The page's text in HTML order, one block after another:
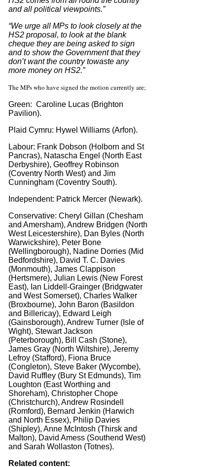
and all political viewpoints.”
“We urge all MPs to look closely at the
HS2 proposal, to look at the blank
cheque they are being asked to sign
and to show the Government that they
don’t want the country towaste any
more money on HS2.”
The MPs who have signed the motion currently are;
Green: Caroline Lucas (Brighton
Pavilion).
Plaid Cymru: Hywel Williams (Arfon).
Labour: Frank Dobson (Holborn and St
Pancras), Natascha Engel (North East
Derbyshire), Geoffrey Robinson
(Coventry North West) and Jim
Cunningham (Coventry South).
Independent: Patrick Mercer (Newark).
Conservative: Cheryl Gillan (Chesham
and Amersham), Andrew Bridgen (North
West Leicestershire), Dan Byles (North
Warwickshire), Peter Bone
(Wellingborough), Nadine Dorries (Mid
Bedfordshire), David T. C. Davies
(Monmouth), James Clappison
(Hertsmere), Julian Lewis (New Forest
East), Ian Liddell-Grainger (Bridgwater
and West Somerset), Charles Walker
(Broxbourne), John Baron (Basildon
and Billericay), Edward Leigh
(Gainsborough), Andrew Turner (Isle of
Wight), Stewart Jackson
(Peterborough), Bill Cash (Stone),
James Gray (North Wiltshire), Jeremy
Lefroy (Stafford), Fiona Bruce
(Congleton), Steve Baker (Wycombe),
David Ruffley (Bury St Edmunds), Tim
Loughton (East Worthing and
Shoreham), Christopher Chope
(Christchurch), Andrew Rosindell
(Romford), Bernard Jenkin (Harwich
and North Essex), Philip Davies
(Shipley), Anne McIntosh (Thirsk and
Malton), David Amess (Southend West)
and Sarah Wollaston (Totnes).
Related content: